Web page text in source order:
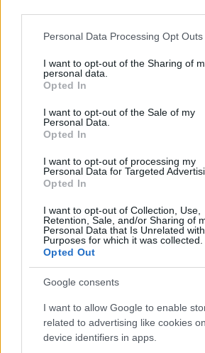
Please note that this website/app uses
not limited to your visit or usage
grant or deny consent to Google and its
use your data for below specified
consent section.
Personal Data Processing Opt Outs
I want to opt-out of the Sharing of
personal data.
Opted In
I want to opt-out of the Sale of my
Personal Data.
Opted In
I want to opt-out of processing my
Personal Data for Targeted
Opted In
I want to opt-out of Collection, Use,
Retention, Sale, and/or Sharing of
Personal Data that Is Unrelated
Purposes for which it was collected.
Opted Out
Google consents
I want to allow Google to enable
related to advertising like cookies
device identifiers in apps.
pop
Etichete
alexandra stan andra antena 1
connect-r delia eurovision exclusiv
muzica 2014 muzica
muzica 2016 muzica 2017